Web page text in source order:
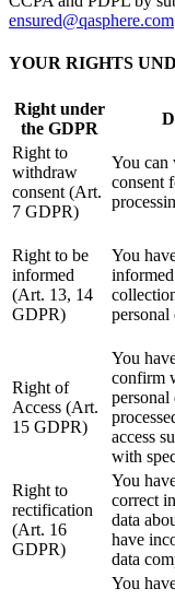
ensured@qasphere.com
YOUR RIGHTS
Right under
the GDPR
Right to
withdraw
consent (Art.
7 GDPR)
You can
consent
Right to be
informed
(Art. 13, 14
GDPR)
You
personal
Right of
Access (Art.
15 GDPR)
You
confirm
personal
access
with
Right to
rectification
(Art. 16
GDPR)
You
correct
data
have
data
You